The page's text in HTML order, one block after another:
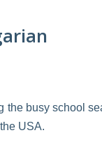
busy school
USA.